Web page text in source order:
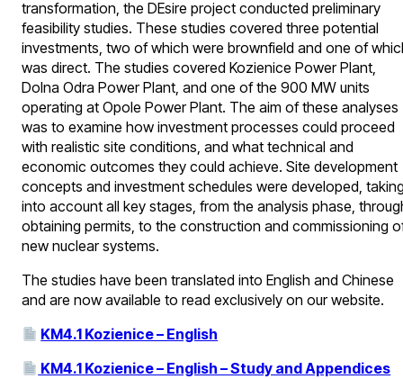
transformation, the DEsire project conducted preliminary
feasibility studies. These studies covered three potential
investments, two of which were brownfield and one of
was direct. The studies covered Kozienice Power Plant,
Dolna Odra Power Plant, and one of the 900 MW units
operating at Opole Power Plant. The aim of these analyses
was to examine how investment processes could proceed
with realistic site conditions, and what technical and
economic outcomes they could achieve. Site development
concepts and investment schedules were developed,
into account all key stages, from the analysis phase,
obtaining permits, to the construction and commissioning
new nuclear systems.
The studies have been translated into English and Chinese
and are now available to read exclusively on our website.
KM4.1 Kozienice – English
KM4.1 Kozienice – English – Study and Appendices